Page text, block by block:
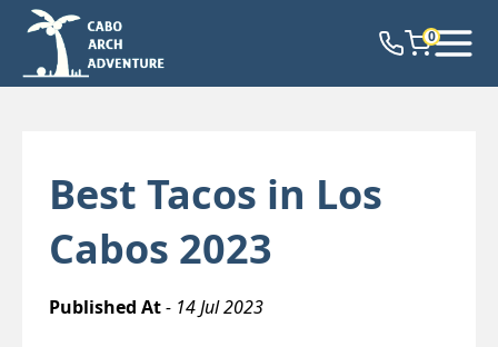
0
Best Tacos in Los
Cabos 2023
Published At- 14 Jul 2023